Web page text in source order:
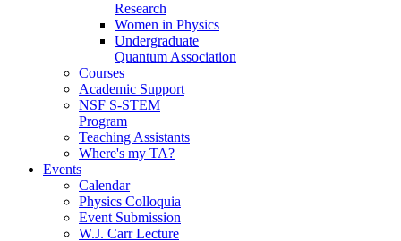
Research
Women in Physics
Undergraduate
Quantum Association
Courses
Academic Support
NSF S-STEM
Program
Teaching Assistants
Where's my TA?
Events
Calendar
Physics Colloquia
Event Submission
W.J. Carr Lecture